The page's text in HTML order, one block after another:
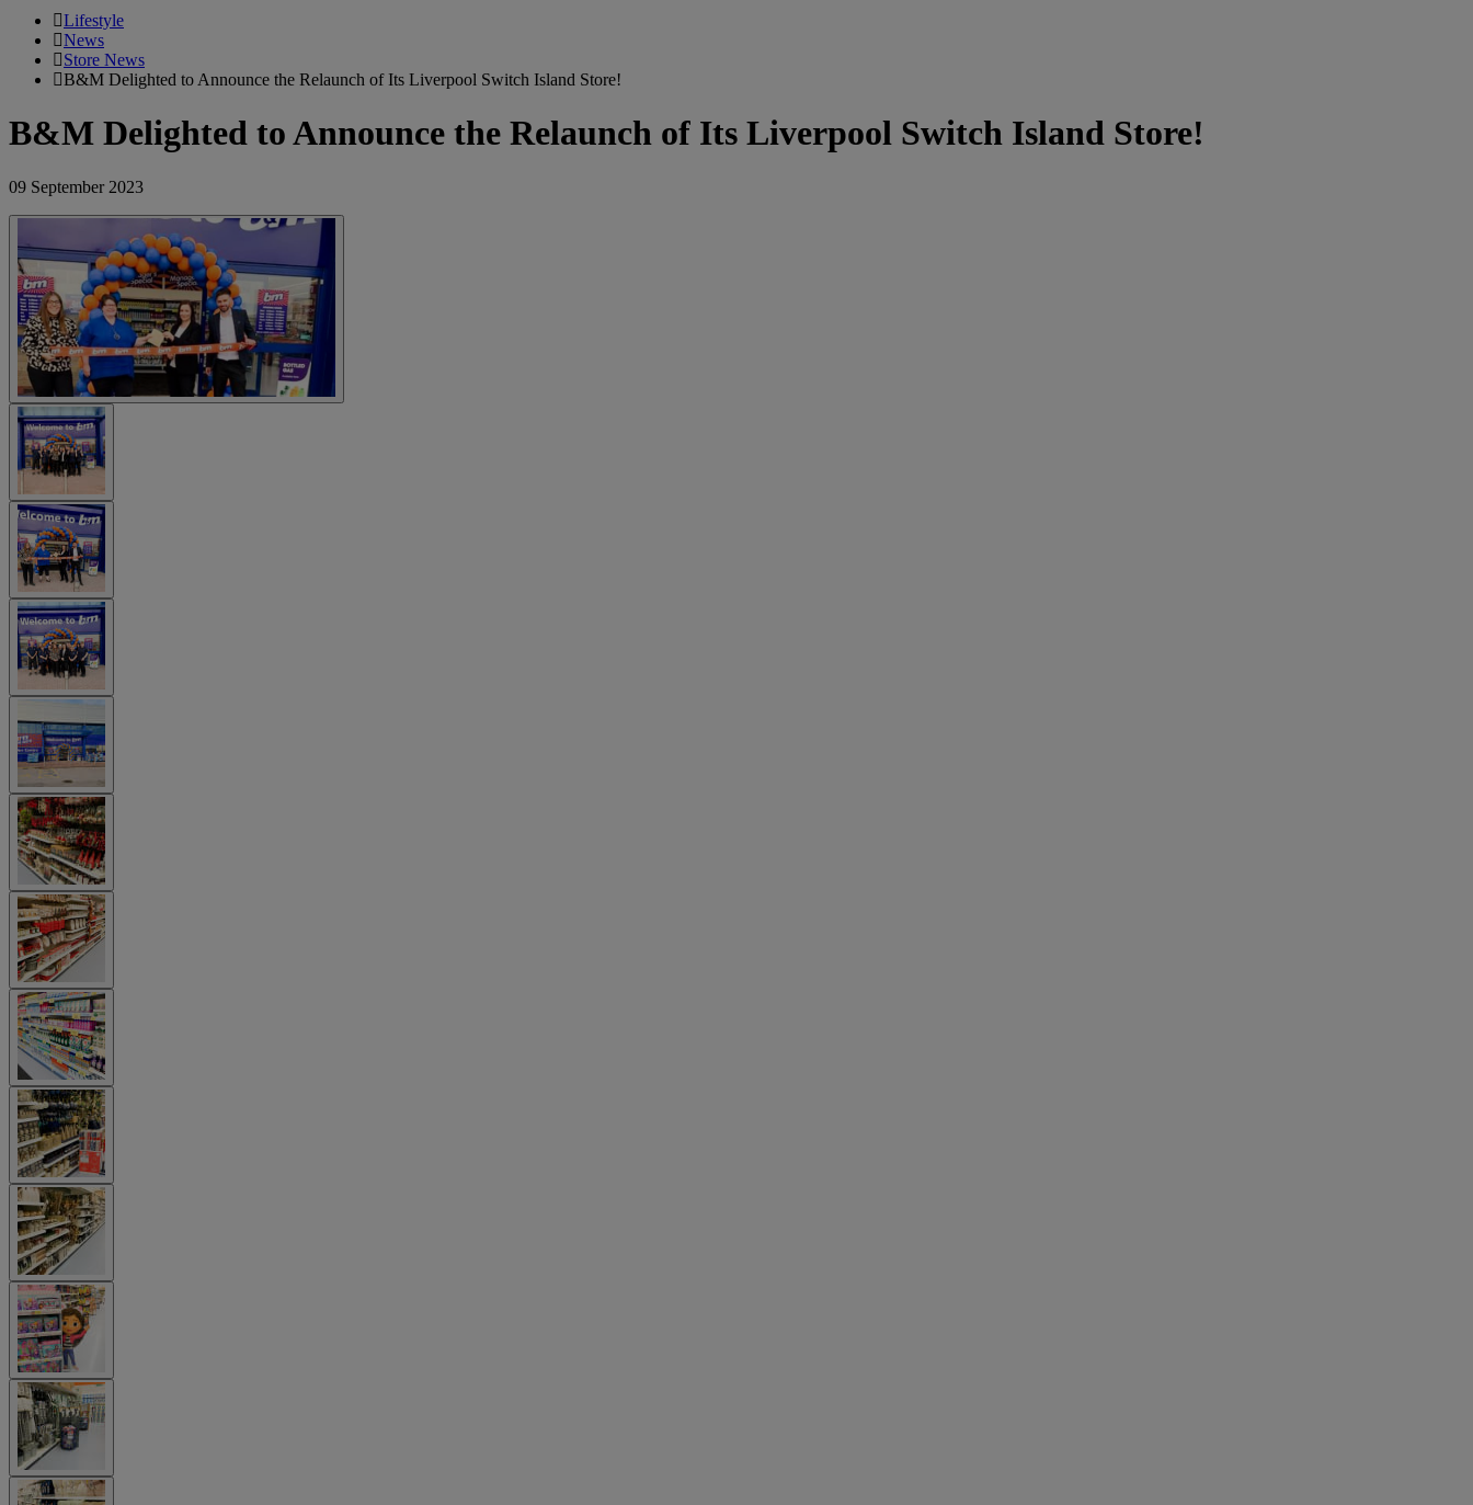
Lifestyle
News
Store News
B&M Delighted to Announce the Relaunch of Its Liverpool Switch Island Store!
B&M Delighted to Announce the Relaunch of Its Liverpool Switch Island Store!
09 September 2023